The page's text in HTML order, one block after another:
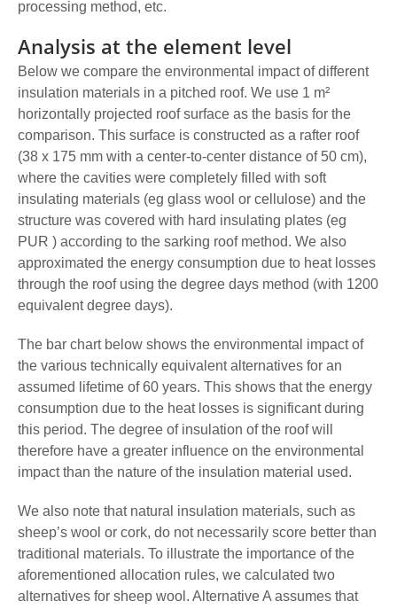
processing method, etc.
Analysis at the element level
Below we compare the environmental impact of different
insulation materials in a pitched roof. We use 1 m²
horizontally projected roof surface as the basis for the
comparison. This surface is constructed as a rafter roof
(38 x 175 mm with a center-to-center distance of 50 cm),
where the cavities were completely filled with soft
insulating materials (eg glass wool or cellulose) and the
structure was covered with hard insulating plates (eg
PUR ) according to the sarking roof method. We also
approximated the energy consumption due to heat losses
through the roof using the degree days method (with 1200
equivalent degree days).
The bar chart below shows the environmental impact of
the various technically equivalent alternatives for an
assumed lifetime of 60 years. This shows that the energy
consumption due to the heat losses is significant during
this period. The degree of insulation of the roof will
therefore have a greater influence on the environmental
impact than the nature of the insulation material used.
We also note that natural insulation materials, such as
sheep’s wool or cork, do not necessarily score better than
traditional materials. To illustrate the importance of the
aforementioned allocation rules, we calculated two
alternatives for sheep wool. Alternative A assumes that